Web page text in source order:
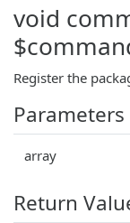
void
Register the
Parameters
array
Return